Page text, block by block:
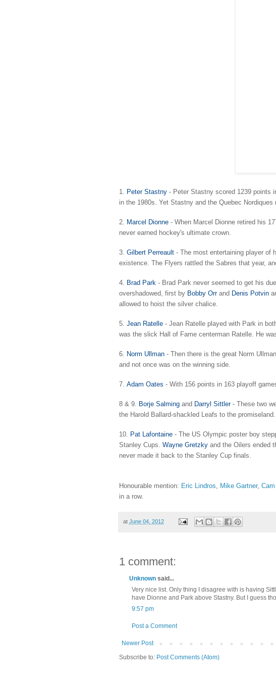
1. Peter Stastny- Peter Stastny scored 1239 points
in the 1980s. Yet Stastny and the Quebec
2. Marcel Dionne- When Marcel Dionne retired his
never earned hockey's ultimate crown.
3. Gilbert Perreault- The most entertaining player of
existence. The Flyers rattled the Sabres that year,
4. Brad Park - Brad Park never seemed to get his
overshadowed, first by Bobby Orrand Denis Potvin
allowed to hoist the silver chalice.
5. Jean Ratelle- Jean Ratelle played with Park in
was the slick Hall of Fame centerman Ratelle. He
6. Norm Ullman- Then there is the great Norm
and not once was on the winning side.
7. Adam Oates - With 156 points in 163 playoff
8 & 9. Borje Salmingand Darryl Sittler- These two
the Harold Ballard-shackled Leafs to the promiseland.
10. Pat Lafontaine- The US Olympic poster boy
Stanley Cups. Wayne Gretzkyand the Oilers ended
never made it back to the Stanley Cup finals.
Honourable mention: Eric Lindros Mike Gartner,
in a row.
at June 04, 2012
1 comment:
Unknownsaid...
Very nice list. Only thing I disagree with is having
have Dionne and Park above Stastny. But I guess
9:57 pm
Post a Comment
Newer Post
Subscribe to: Post Comments (Atom)